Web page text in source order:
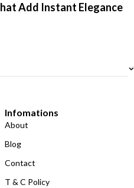
Add Instant Elegance
Infomations
About
Blog
Contact
T & C Policy